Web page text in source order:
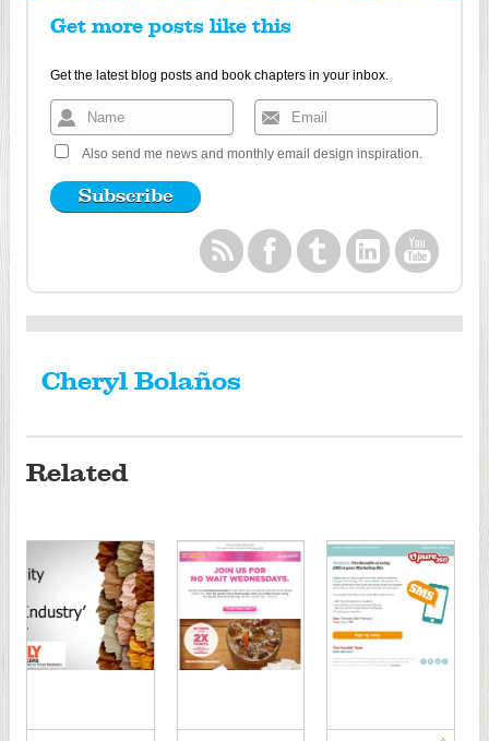
Get more posts like this
Get the latest blog posts and book chapters in your inbox.
Also send me news and monthly email design inspiration.
Cheryl Bolaños
Related